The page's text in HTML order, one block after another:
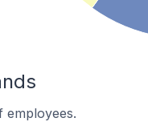
employees.